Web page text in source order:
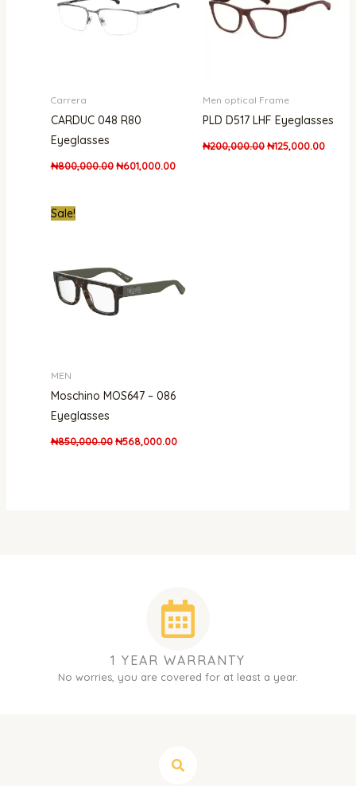
Carrera
CARDUC 048 R80
Eyeglasses
₦800,000.00 ₦601,000.00
Men optical Frame
PLD D517 LHF Eyeglasses
₦200,000.00₦125,000.00
Sale!
MEN
Moschino MOS647 – 086
Eyeglasses
₦850,000.00 ₦568,000.00
1 YEAR WARRANTY
No worries, you are covered for at least a year.